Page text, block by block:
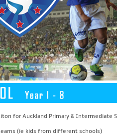
for Auckland Primary & Intermediate
(ie kids from different schools)